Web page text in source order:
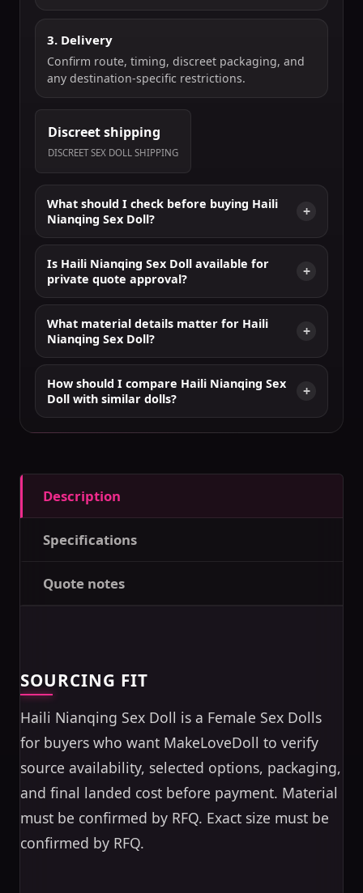
3. Delivery
Confirm route, timing, discreet packaging, and
any destination-specific restrictions.
Discreet shipping
DISCREET SEX DOLL SHIPPING
What should I check before buying Haili
Nianqing Sex Doll?
Is Haili Nianqing Sex Doll available for
private quote approval?
What material details matter for Haili
Nianqing Sex Doll?
How should I compare Haili Nianqing Sex
Doll with similar dolls?
Description
Specifications
Quote notes
SOURCING FIT
Haili Nianqing Sex Doll is a Female Sex Dolls
for buyers who want MakeLoveDoll to verify
source availability, selected options, packaging,
and final landed cost before payment. Material
must be confirmed by RFQ. Exact size must be
confirmed by RFQ.